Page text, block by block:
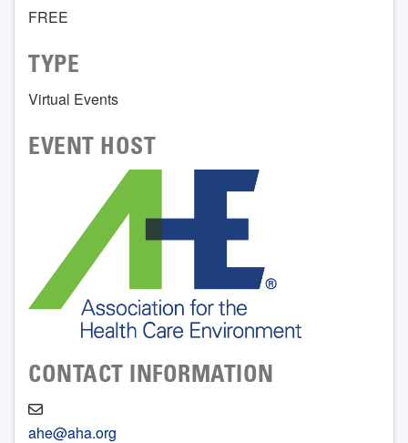
FREE
TYPE
Virtual Events
EVENT HOST
CONTACT INFORMATION
ahe@aha.org